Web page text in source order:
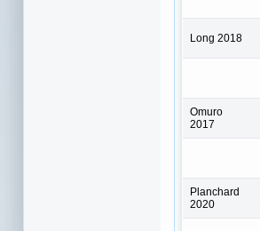
Long 2018
Omuro
2017
Planchard
2020